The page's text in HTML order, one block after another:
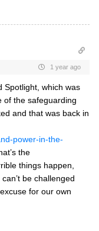
1 year ago
which was
of the safeguarding
and that was back in
power-in-the-
the
things happen,
be challenged
for our own